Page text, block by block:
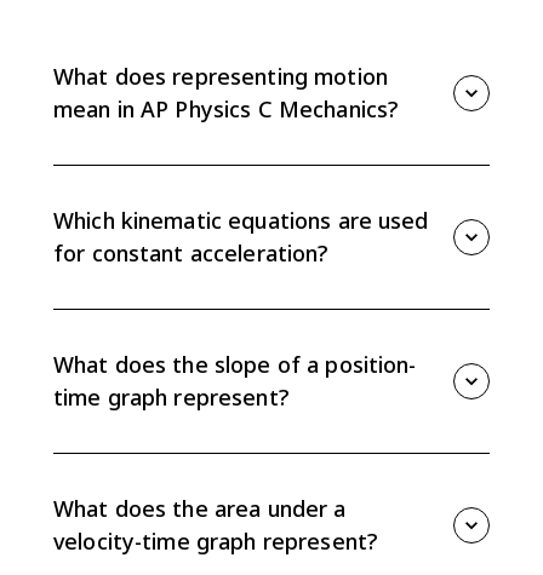
What does representing motion
mean in AP Physics C Mechanics?
diagrams, figures, and words. The exam often asks
you to translate between these representations.
Which kinematic equations are used
for constant acceleration?
2ax(x - x0). These equations only apply when
acceleration is constant.
What does the slope of a position-
time graph represent?
larger speed, and a horizontal slope means the
object is momentarily at rest.
What does the area under a
velocity-time graph represent?